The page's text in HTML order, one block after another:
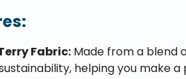
Fabric: Made from a blend
helping you make